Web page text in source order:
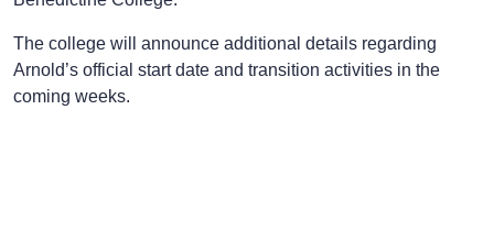
The college will announce additional details regarding
Arnold’s official start date and transition activities in the
coming weeks.